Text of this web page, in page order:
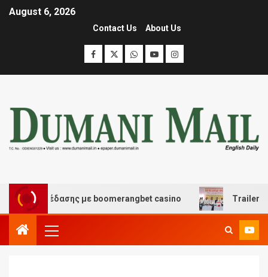
August 6, 2026
Contact Us About Us
διασκέδασης με boomerangbet casino Trailer JCC